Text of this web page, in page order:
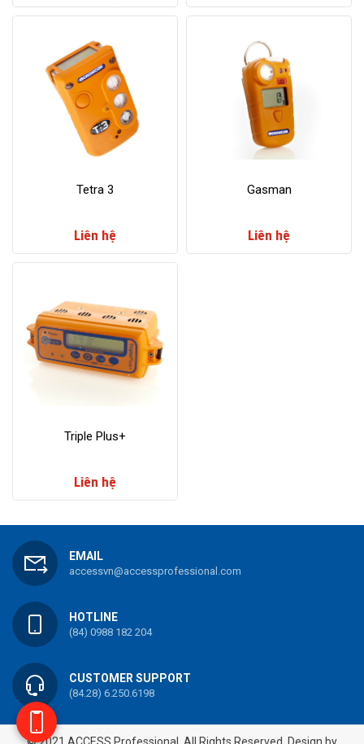
​Tetra 3
Liên hệ
​Gasman
Liên hệ
​Triple Plus+
Liên hệ
EMAIL
accessvn@accessprofessional.com
HOTLINE
(84) 0988 182 204
CUSTOMER SUPPORT
(84.28) 6.250.6198